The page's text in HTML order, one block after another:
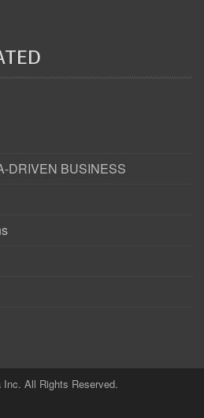
DRIVEN BUSINESS
All Rights Reserved.